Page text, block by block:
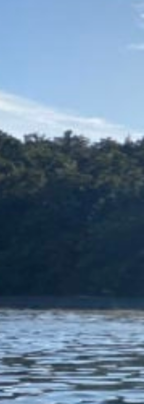
at Lake Rotoiti, with
conditions and more than two
from as far afield as Hawaii
a memorable Tuna e Hoe
get a photo gallery
few days as the pictures
organisers mobilise in
trailers full of waka,
tents, chairs, dinner plates
goodies heading to St
and timing crew were
to stop in Wakefield and
who had wandered onto the
some last minute
nature of their registration and
some last-minute glitches.
had to withdraw from